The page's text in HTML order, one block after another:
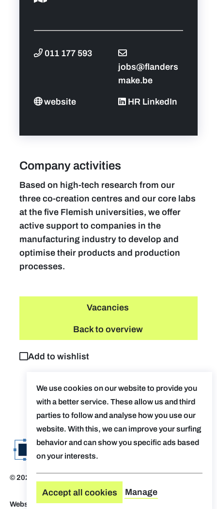
Pictures011 177 593
jobs@flanders
make.be
website HR LinkedIn
Company activities
Based on high-tech research from our
three co-creation centres and our core labs
at the five Flemish universities, we offer
active support to companies in the
manufacturing industry to develop and
optimise their products and production
processes.
Vacancies
Back to overview
Add to wishlist
We use cookies on our website to provide you
with a better service. These allow us and third
parties to follow and analyse how you use our
website. With this, we can improve your surfing
behavior and can show you specific ads based
on your interests.
Accept all cookies Manage
© 2026 Evolv. by AUGent
Website by Who Owns The Zebra-